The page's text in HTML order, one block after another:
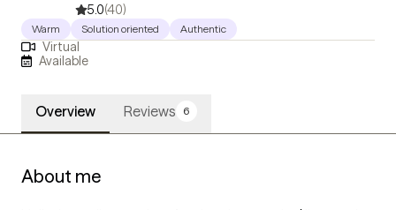
5.0(40)
Warm Solution oriented Authentic
Virtual
Available
Overview Reviews 6
About me